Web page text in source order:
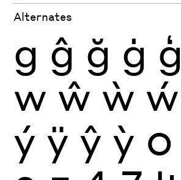
Alternates
g ĝ ğ ġ ģ
w ŵ ẁ ẃ
ý ÿ ŷ ỳ 0